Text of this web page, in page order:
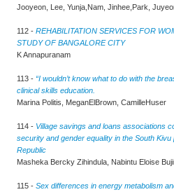
Jooyeon, Lee, Yunja,Nam, Jinhee,Park,
112 - REHABILITATION SERVICES FOR
STUDY OF BANGALORE CITY
K Annapuranam
113 - “I wouldn’t know what to do with the
clinical skills education.
Marina Politis, MeganElBrown, CamilleHuser
114 - Village savings and loans associations
security and gender equality in the South
Republic
Masheka Bercky Zihindula, Nabintu Eloise
115 - Sex differences in energy metabolism